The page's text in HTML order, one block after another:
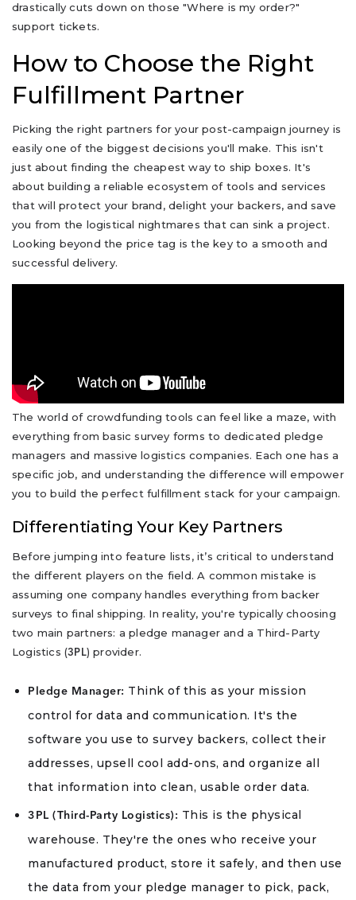
drastically cuts down on those "Where is my order?"
support tickets.
How to Choose the Right
Fulfillment Partner
Picking the right partners for your post-campaign journey is
easily one of the biggest decisions you'll make. This isn't
just about finding the cheapest way to ship boxes. It's
about building a reliable ecosystem of tools and services
that will protect your brand, delight your backers, and save
you from the logistical nightmares that can sink a project.
Looking beyond the price tag is the key to a smooth and
successful delivery.
The world of crowdfunding tools can feel like a maze, with
everything from basic survey forms to dedicated pledge
managers and massive logistics companies. Each one has a
specific job, and understanding the difference will empower
you to build the perfect fulfillment stack for your campaign.
Differentiating Your Key Partners
Before jumping into feature lists, it’s critical to understand
the different players on the field. A common mistake is
assuming one company handles everything from backer
surveys to final shipping. In reality, you're typically choosing
two main partners: a pledge manager and a Third-Party
Logistics (3PL) provider.
Pledge Manager: Think of this as your mission
control for data and communication. It's the
software you use to survey backers, collect their
addresses, upsell cool add-ons, and organize all
that information into clean, usable order data.
3PL (Third-Party Logistics): This is the physical
warehouse. They're the ones who receive your
manufactured product, store it safely, and then use
the data from your pledge manager to pick, pack,